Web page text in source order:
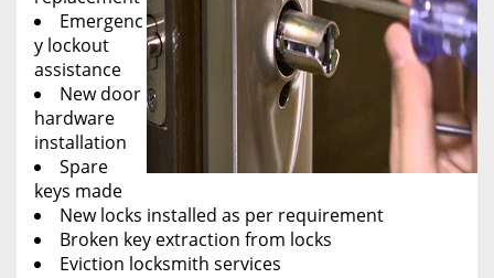
Emergenc
y lockout
assistance
New door
hardware
installation
Spare
keys made
New locks installed as per requirement
Broken key extraction from locks
Eviction locksmith services